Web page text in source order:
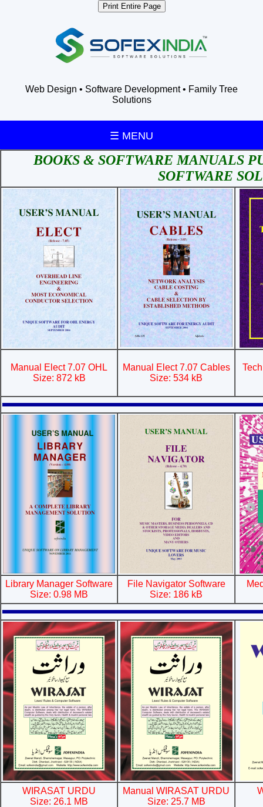
Print Entire Page
Web Design • Software Development • Family Tree
Solutions
☰ MENU
BOOKS & SOFTWARE MANUALS
SOFTWARE
Manual Elect 7.07 OHL
Size: 872 kB
Manual Elect 7.07 Cables
Size: 534 kB
Library Manager Software
Size: 0.98 MB
File Navigator Software
Size: 186 kB
WIRASAT URDU
Size: 26.1 MB
Manual WIRASAT URDU
Size: 25.7 MB